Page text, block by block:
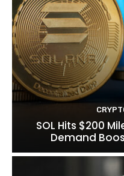
SOL Hits $200
Demand